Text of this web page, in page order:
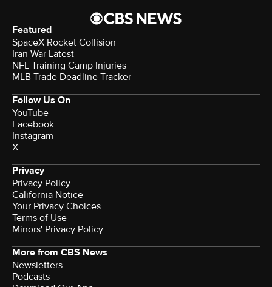
Featured
SpaceX Rocket Collision
Iran War Latest
NFL Training Camp Injuries
MLB Trade Deadline Tracker
Follow Us On
YouTube
Facebook
Instagram
X
Privacy
Privacy Policy
California Notice
Your Privacy Choices
Terms of Use
Minors' Privacy Policy
More from CBS News
Newsletters
Podcasts